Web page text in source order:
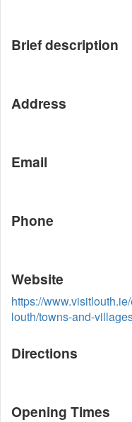
Brief description
Address
Email
Phone
Website
https://
louth/towns-and-
Directions
Opening Times